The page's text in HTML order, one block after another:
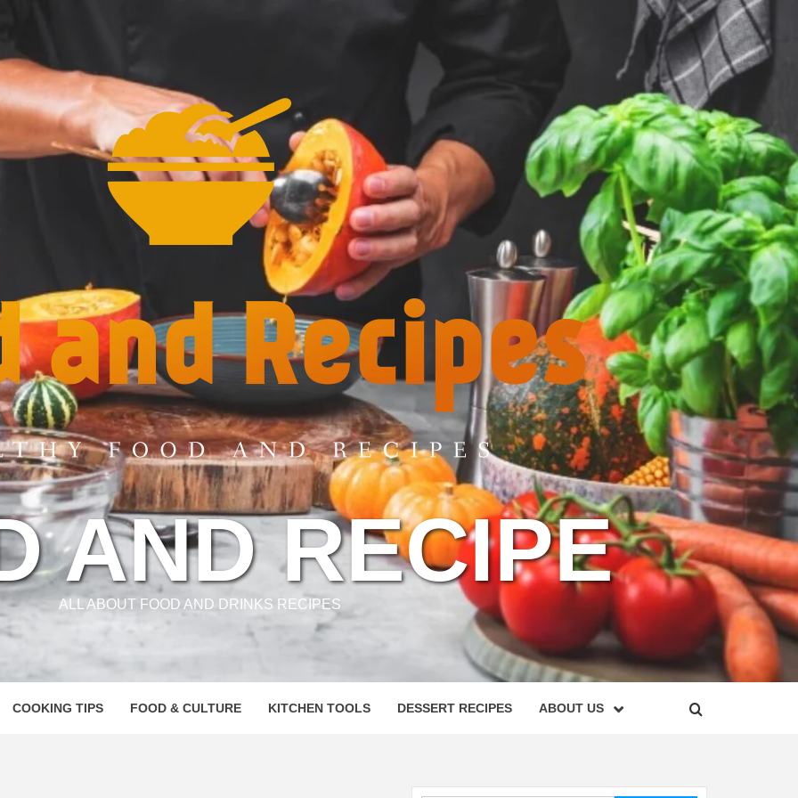
AND RECIPE
ALL ABOUT FOOD AND DRINKS RECIPES
COOKING TIPS FOOD & CULTURE KITCHEN TOOLS DESSERT RECIPES ABOUT US